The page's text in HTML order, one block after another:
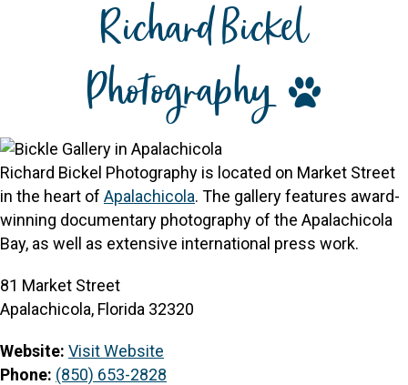
Richard Bickel
Photography
Richard Bickel Photography is located on Market Street
in the heart of Apalachicola. The gallery features award-
winning documentary photography of the Apalachicola
Bay, as well as extensive international press work.
81 Market Street
Apalachicola, Florida 32320
Website: Visit Website
Phone: (850) 653-2828